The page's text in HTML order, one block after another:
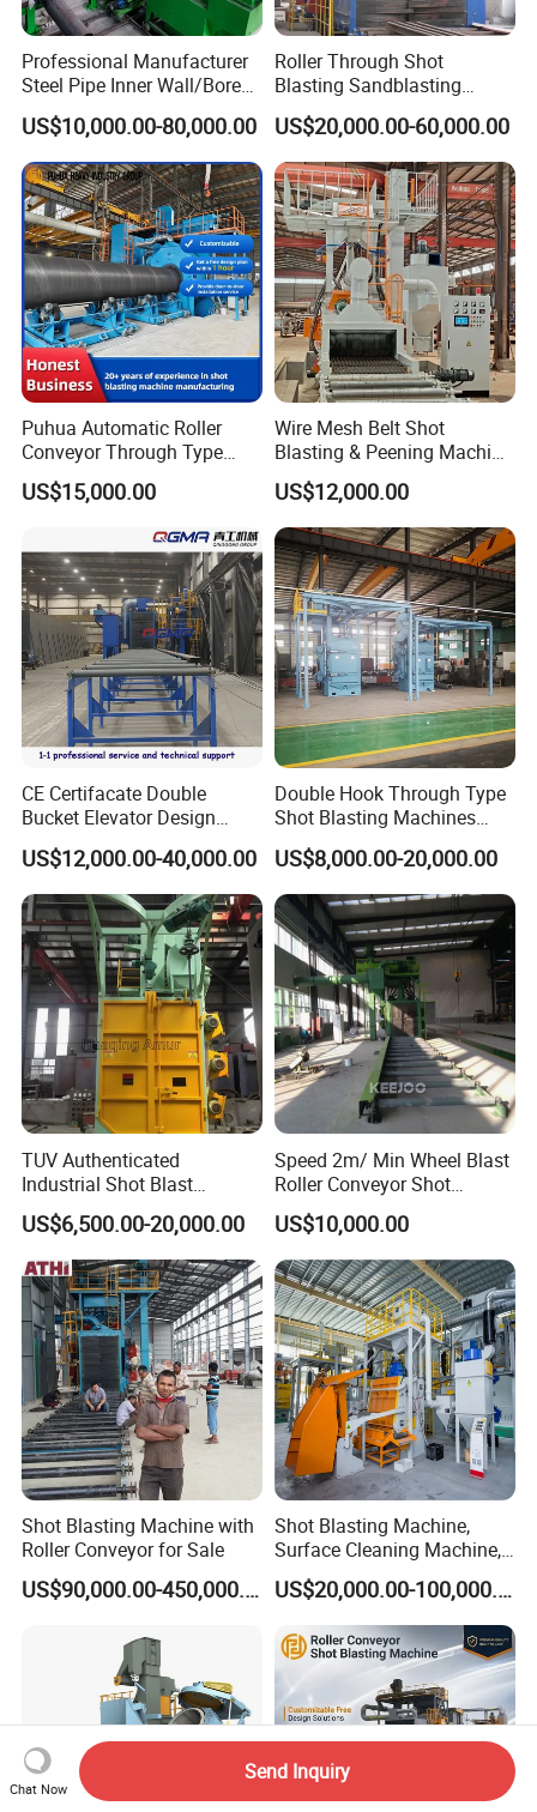
Professional Manufacturer
Steel Pipe Inner Wall/Boreor
Large Diameter or
Aluminium Shot
Blasting/Blaster
Cleaning/Pipe Inner Surface
Rust Removal
System/Machine
US$10,000.00-80,000.00
Roller Through Shot
Blasting Sandblasting
Machine for Section Steel
Surface Dust Cleaning
US$20,000.00-60,000.00
Puhua Automatic Roller
Conveyor Through Type
Steel Pipe Tube H Beam
Steel Structure Shot
ISO Certified
US$15,000.00
Wire Mesh Belt Shot
Blasting & Peening Machine
for Heat Treated Parts
Surface Cleaning
US$12,000.00
CE Certifacate Double
Bucket Elevator Design
Steel Weldments Beams
Roller Conveyor Shot Blaster
Blasting Machine
US$12,000.00-40,000.00
Double Hook Through Type
Shot Blasting Machines
Hanger Hook Shot Blaster
Machine.
US$8,000.00-20,000.00
TUV Authenticated
Industrial Shot Blast
Machine and Sandblasting
Equipment/Hook Type Shot
Blasting Machine/Over
Head Hanger/Hanger Shot
Blast Machine/Sandblast
US$6,500.00-20,000.00
Speed 2m/ Min Wheel Blast
Roller Conveyor Shot
Blasting Machine for Anti
Corrosion Factory Price
US$10,000.00
Shot Blasting Machine with
Roller Conveyor for Sale
US$90,000.00-450,000.00
Shot Blasting Machine,
Surface Cleaning Machine,
Shot Blast Cleaning
Machine/Q324/Q326/Q321
0/Q3220
US$20,000.00-100,000.00
Chat Now
Send Inquiry